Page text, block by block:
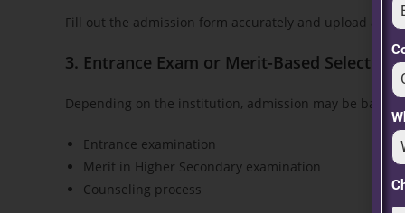
Fill out the admission form accurately and upload all
3. Entrance Exam or Merit-Based Selection
Depending on the institution, admission may be based
Entrance examination
Merit in Higher Secondary examination
Counseling process